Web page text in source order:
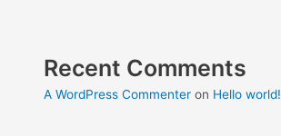
Recent Comments
A WordPress Commenter on Hello world!